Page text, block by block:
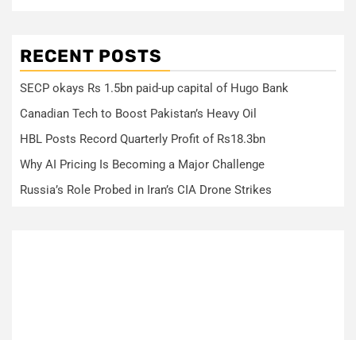
RECENT POSTS
SECP okays Rs 1.5bn paid-up capital of Hugo Bank
Canadian Tech to Boost Pakistan’s Heavy Oil
HBL Posts Record Quarterly Profit of Rs18.3bn
Why AI Pricing Is Becoming a Major Challenge
Russia’s Role Probed in Iran’s CIA Drone Strikes